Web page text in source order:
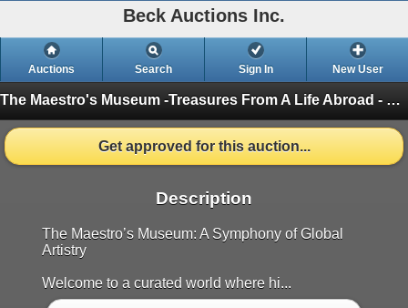
Beck Auctions Inc.
Auctions Search Sign In New User
The Maestro's Museum -Treasures From A Life Abroad - Riverbend Estate Event
Get approved for this auction...
Description
The Maestro’s Museum: A Symphony of Global
Artistry
Welcome to a curated world where hi...